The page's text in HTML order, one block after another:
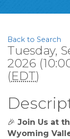
Back to Search
Tuesday,
2026
(EDT)
🎉 Join Us at
Wyoming